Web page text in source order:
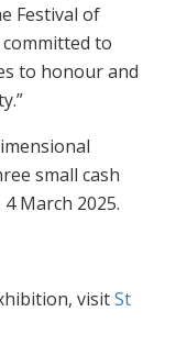
Festival of
committed to
to honour and
small cash
March 2025.
visitSt